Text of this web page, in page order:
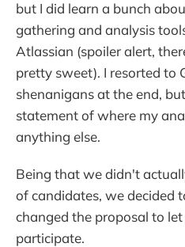
but I did learn a bunch
gathering and analysis
Atlassian (spoiler alert,
pretty sweet). I resorted to
shenanigans at the end,
statement of where my
anything else.
Being that we didn't
of candidates, we decided
changed the proposal to
participate.